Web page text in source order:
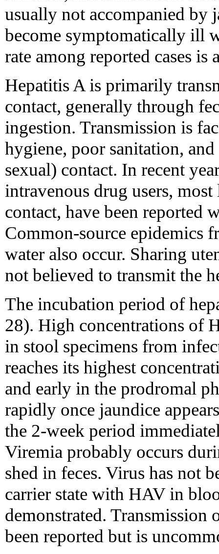
usually not accompanied by
become symptomatically ill
rate among reported cases is
Hepatitis A is primarily
contact, generally through
ingestion. Transmission is
hygiene, poor sanitation,
sexual) contact. In recent
intravenous drug users,
contact, have been reported
Common-source epidemics
water also occur. Sharing
not believed to transmit the
The incubation period of
28). High concentrations of
in stool specimens from
reaches its highest
and early in the prodromal
rapidly once jaundice
the 2-week period
Viremia probably occurs
shed in feces. Virus has not
carrier state with HAV in
demonstrated.
been reported but is